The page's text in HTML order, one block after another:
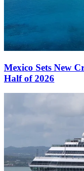
Mexico Sets New
Half of 2026